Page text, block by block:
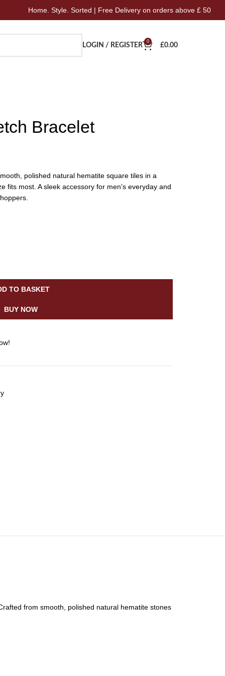
Style. Sorted | Free Delivery on orders above £ 50
LOGIN / REGISTER
0
£0.00
Bracelet
polished natural hematite square tiles in a
fits most. A sleek accessory for men’s everyday and
TO BASKET
BUY NOW
from smooth, polished natural hematite stones